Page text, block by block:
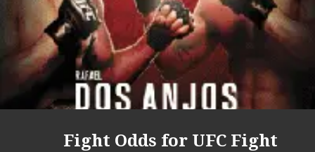
Fight Odds for UFC Fight